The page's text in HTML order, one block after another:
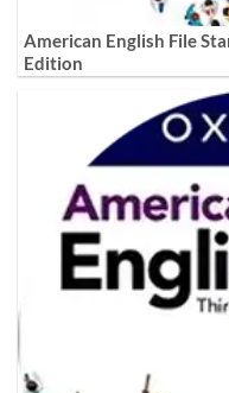
American English File
Edition